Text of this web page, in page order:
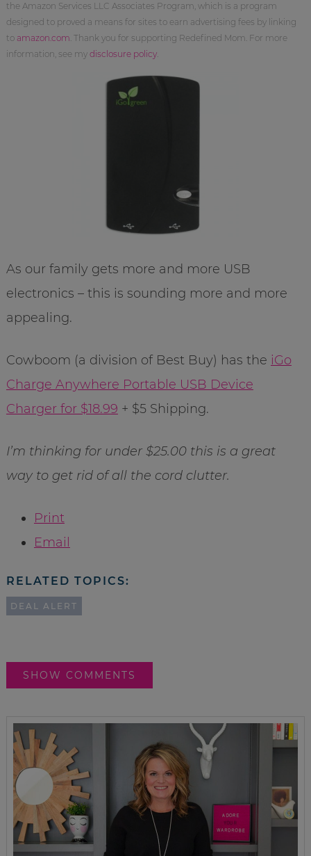
the Amazon Services LLC Associates Program, which is a program
designed to proved a means for sites to earn advertising fees by linking
to amazon.com . Thank you for supporting Redefined Mom. For more
information, see my disclosure policy.
As our family gets more and more USB
electronics – this is sounding more and more
appealing.
Cowboom (a division of Best Buy) has the iGo
Charge Anywhere Portable USB Device
Charger for $18.99 + $5 Shipping.
I’m thinking for under $25.00 this is a great
way to get rid of all the cord clutter.
Print
Email
RELATED TOPICS:
DEAL ALERT
SHOW COMMENTS